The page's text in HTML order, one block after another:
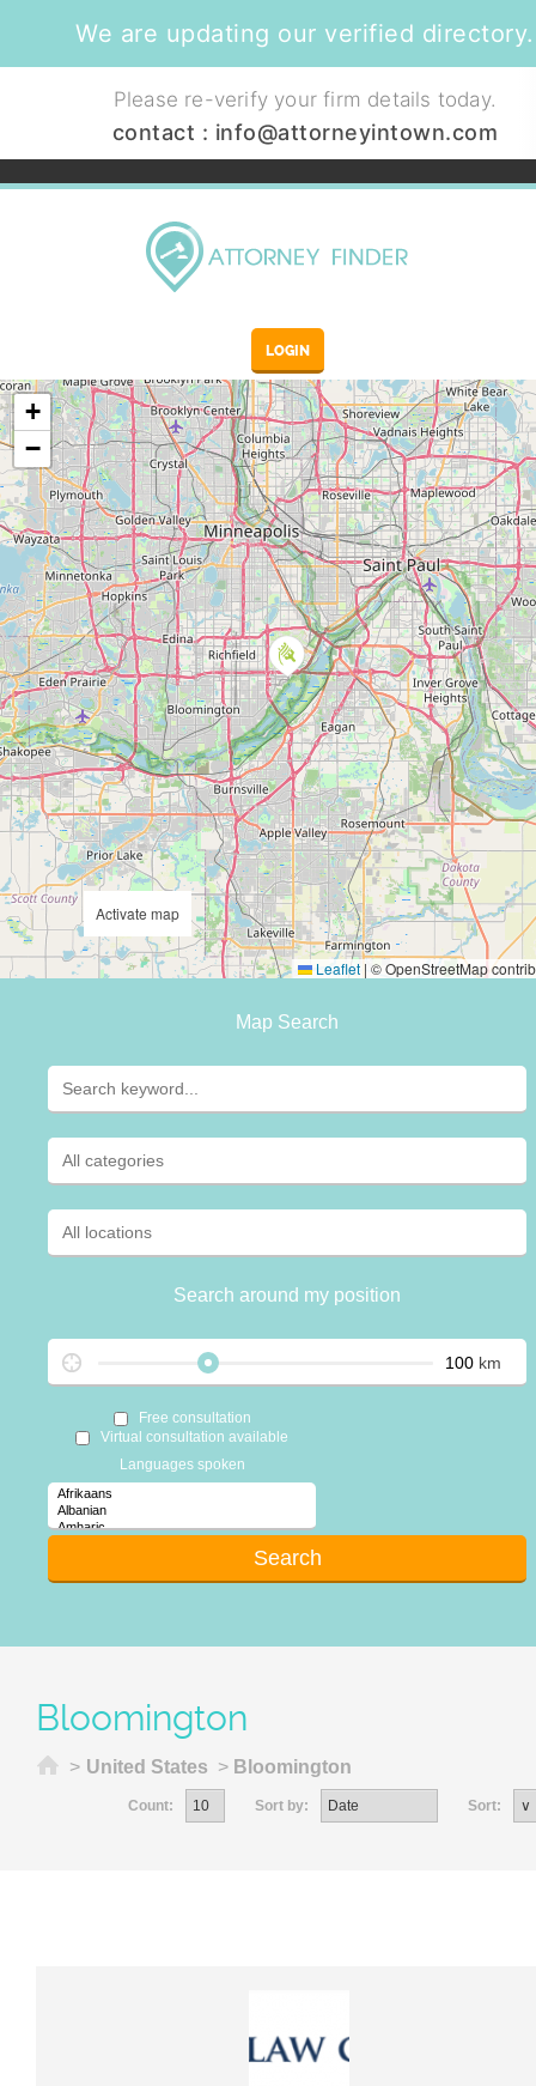
We are updating our verified directory.
Please re-verify your firm details today.
contact : info@attorneyintown.com
LOGIN
+
−
Leaflet | © OpenStreetMap
Activate map
Map Search
Search around my position
km
Free consultation
Virtual consultation available
Languages spoken
Bloomington
Home
> United States > Bloomington
Count: Sort by: Sort: